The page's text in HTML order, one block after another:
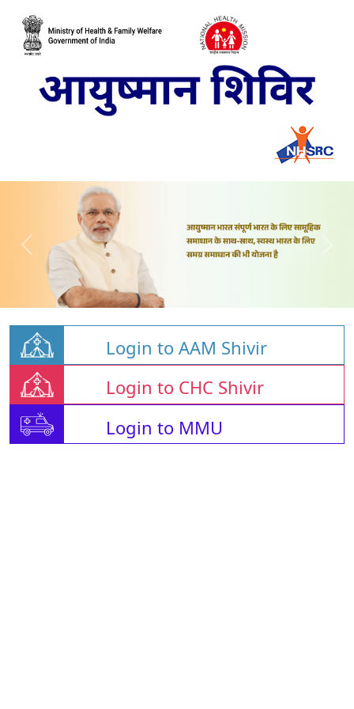
Login to AAM Shivir
Login to CHC Shivir
Login to MMU